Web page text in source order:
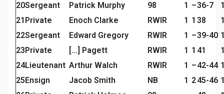
20Sergeant Patrick Murphy 98 1 –36-7
21 Private Enoch Clarke RWIR 1 1 38
22Sergeant Edward Gregory RWIR 1 –39-40
23Private […] Pagett RWIR 1 1 41
24Lieutenant Arthur Walch RWIR 1 –42-44
25Ensign Jacob Smith NB 1 245-46